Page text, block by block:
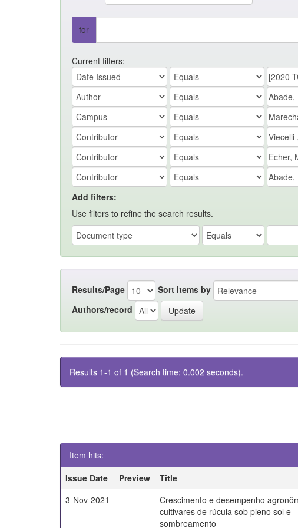
for
Current filters:
Add filters:
Use filters to refine the search results.
Results/Page Sort items by
Authors/record
Results 1-1 of 1 (Search time: 0.002 seconds).
Item hits:
Issue Date
Preview Title
3-Nov-2021
Crescimento e desempenho
cultivares de rúcula sob pleno sol e
sombreamento